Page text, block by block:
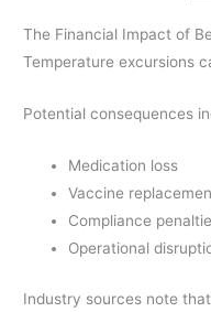
The Financial Impact of
Temperature excursions
Potential consequences
Medication loss
Vaccine
Compliance
Operational
Industry sources note